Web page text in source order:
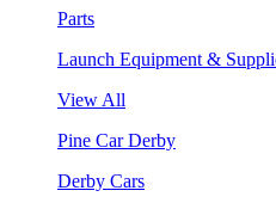
Parts
Launch Equipment &
View All
Pine Car Derby
Derby Cars